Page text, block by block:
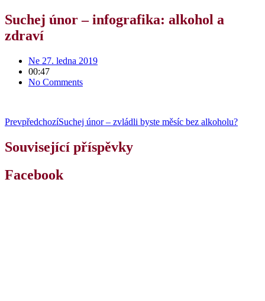
Suchej únor – infografika: alkohol a
zdraví
Ne 27. ledna 2019
00:47
No Comments
PrevpředchozíSuchej únor – zvládli byste měsíc bez alkoholu?
Související příspěvky
Facebook